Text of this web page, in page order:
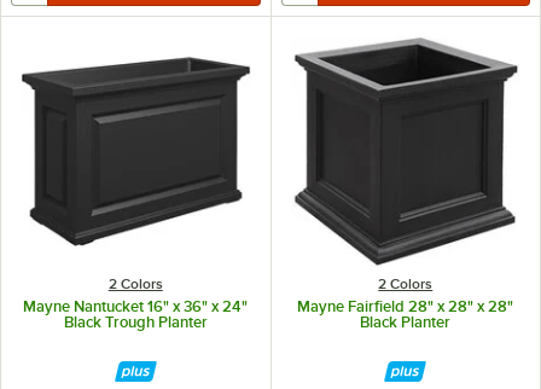
2 Colors
Mayne Nantucket 16" x 36" x 24"
Black Trough Planter
2 Colors
Mayne Fairfield 28" x 28" x 28"
Black Planter